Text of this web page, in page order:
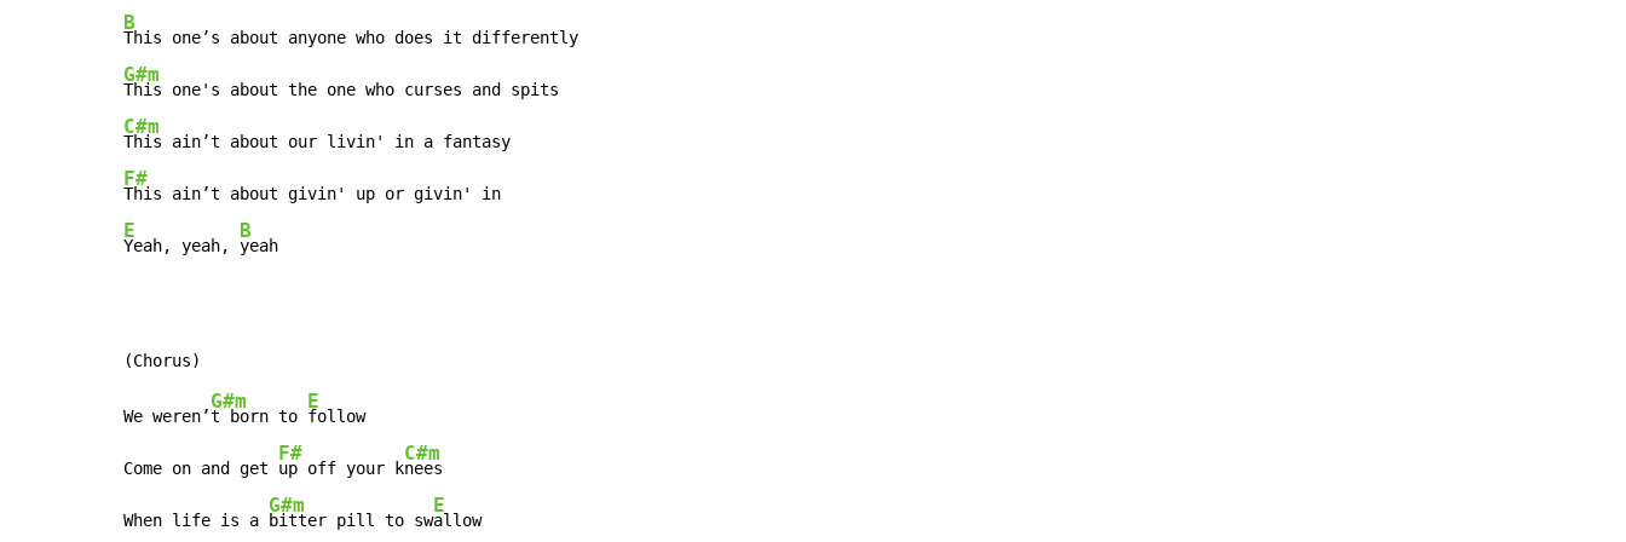
B
G#m
C#m
F#
E
Yeah, yeah,
B
yeah
We weren’
G#m
t born to
E
follow
Come on and get
F#
up off your k
C#m
nees
When life is a
G#m
bitter pill to sw
E
allow